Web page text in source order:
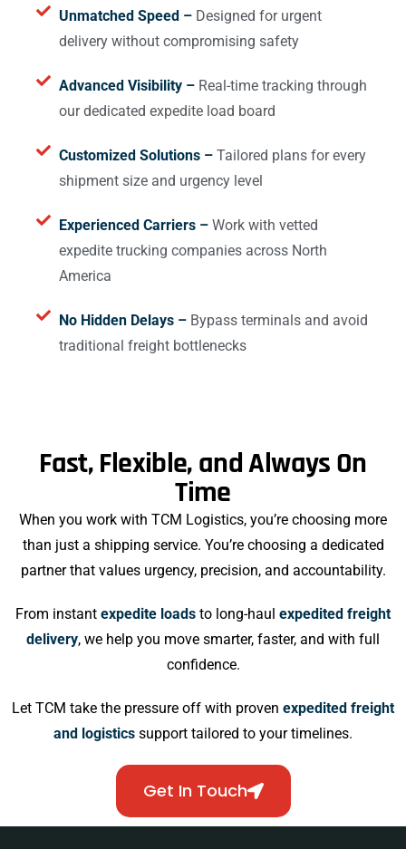
Unmatched Speed – Designed for urgent
delivery without compromising safety
Advanced Visibility – Real-time tracking through
our dedicated expedite load board
Customized Solutions – Tailored plans for every
shipment size and urgency level
Experienced Carriers – Work with vetted
expedite trucking companies across North
America
No Hidden Delays – Bypass terminals and avoid
traditional freight bottlenecks
Fast, Flexible, and Always On
Time
When you work with TCM Logistics, you’re choosing more
than just a shipping service. You’re choosing a dedicated
partner that values urgency, precision, and accountability.
From instant expedite loads to long-haul expedited freight
delivery, we help you move smarter, faster, and with full
confidence.
Let TCM take the pressure off with proven expedited freight
and logistics support tailored to your timelines.
Get In Touch